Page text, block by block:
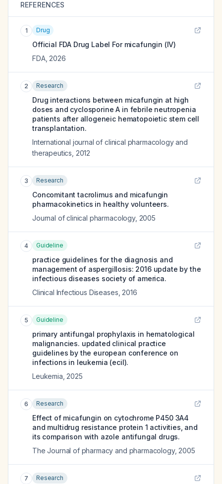
REFERENCES
1 Drug
Official FDA Drug Label For micafungin (IV)
FDA, 2026
2 Research
Drug interactions between micafungin at high
doses and cyclosporine A in febrile neutropenia
patients after allogeneic hematopoietic stem cell
transplantation.
International journal of clinical pharmacology and
therapeutics 2012
3 Research
Concomitant tacrolimus and micafungin
pharmacokinetics in healthy volunteers.
Journal of clinical pharmacology, 2005
4 Guideline
practice guidelines for the diagnosis and
management of aspergillosis: 2016 update by the
infectious diseases society of america.
Clinical Infectious Diseases 2016
5 Guideline
primary antifungal prophylaxis in hematological
malignancies. updated clinical practice
guidelines by the european conference on
infections in leukemia (ecil).
Leukemia 2025
6 Research
Effect of micafungin on cytochrome P450 3A4
and multidrug resistance protein 1 activities, and
its comparison with azole antifungal drugs.
The Journal of pharmacy and pharmacology, 2005
7 Research